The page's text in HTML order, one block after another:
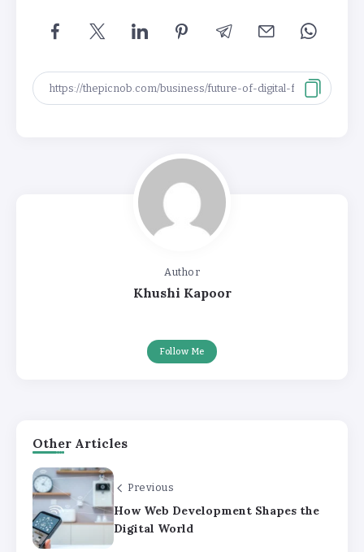
Author
Khushi Kapoor
Follow Me
Other Articles
Previous
How Web Development Shapes the
Digital World